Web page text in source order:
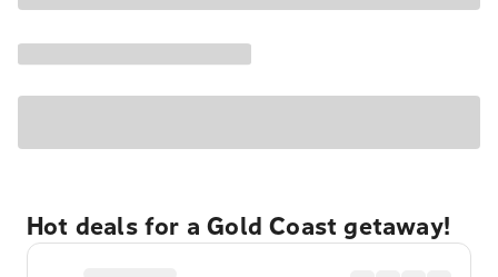
Hot deals for a Gold Coast getaway!